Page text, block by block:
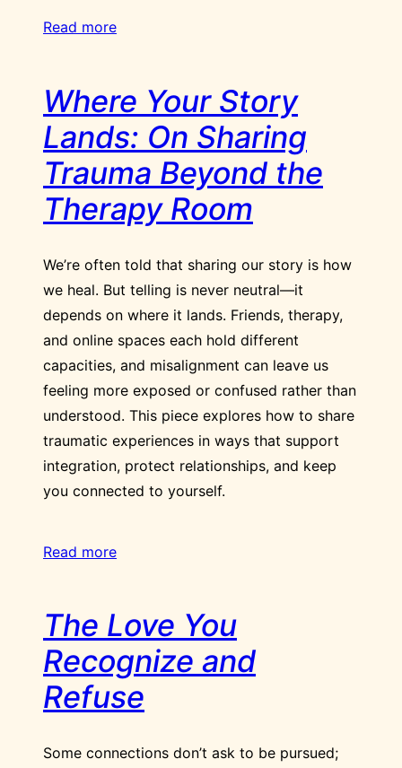
Read more
Where Your Story
Lands: On Sharing
Trauma Beyond the
Therapy Room
We’re often told that sharing our story is how
we heal. But telling is never neutral—it
depends on where it lands. Friends, therapy,
and online spaces each hold different
capacities, and misalignment can leave us
feeling more exposed or confused rather than
understood. This piece explores how to share
traumatic experiences in ways that support
integration, protect relationships, and keep
you connected to yourself.
Read more
The Love You
Recognize and
Refuse
Some connections don’t ask to be pursued;